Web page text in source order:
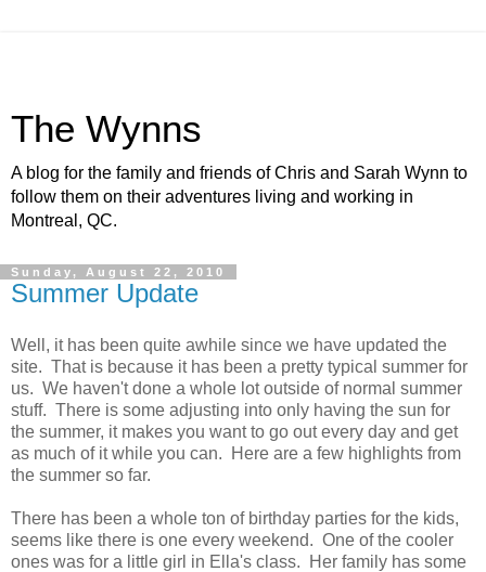
The Wynns
A blog for the family and friends of Chris and Sarah Wynn to
follow them on their adventures living and working in
Montreal, QC.
Sunday, August 22, 2010
Summer Update
Well, it has been quite awhile since we have updated the
site. That is because it has been a pretty typical summer for
us. We haven't done a whole lot outside of normal summer
stuff. There is some adjusting into only having the sun for
the summer, it makes you want to go out every day and get
as much of it while you can. Here are a few highlights from
the summer so far.
There has been a whole ton of birthday parties for the kids,
seems like there is one every weekend. One of the cooler
ones was for a little girl in Ella's class. Her family has some